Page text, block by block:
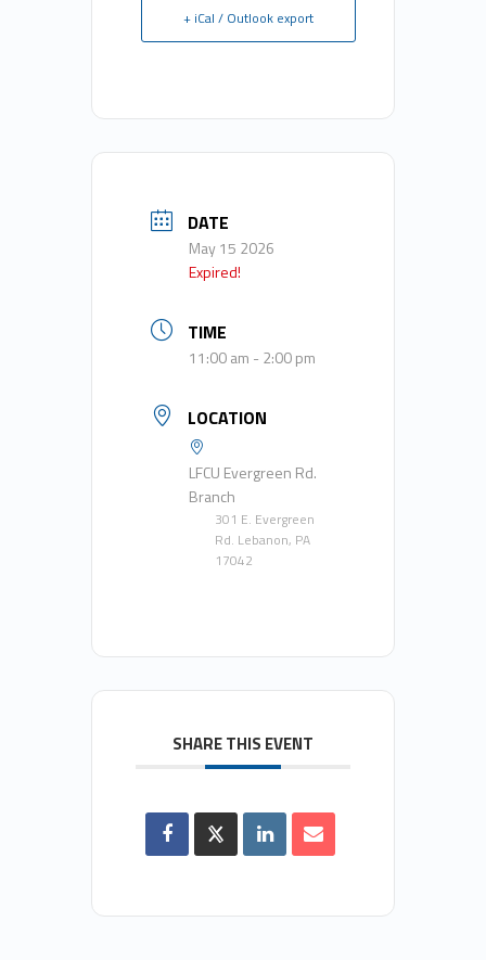
+ iCal / Outlook export
DATE
May 15 2026
Expired!
TIME
11:00 am - 2:00 pm
LOCATION
LFCU Evergreen Rd.
Branch
301 E. Evergreen
Rd. Lebanon, PA
17042
SHARE THIS EVENT